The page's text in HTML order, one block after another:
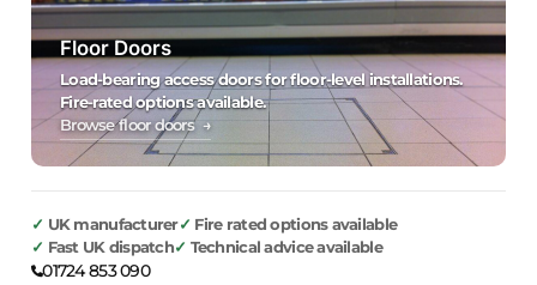
Floor Doors
Load-bearing access doors for floor-level installations.
Fire-rated options available.
Browse floor doors →
UK manufacturer
Fire rated options available
Fast UK dispatch
Technical advice available
01724 853 090